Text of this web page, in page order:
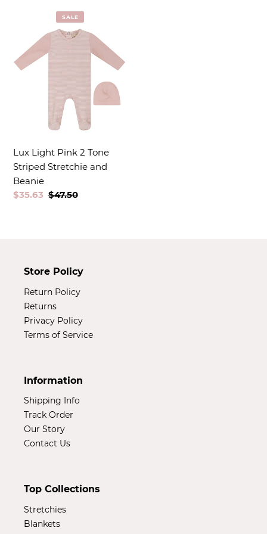
o
n
:
SALE
Lux Light Pink 2 Tone
Striped Stretchie and
Beanie
Sale
$35.63 Regular
$47.50
Store Policy
Return Policy
Returns
Privacy Policy
Terms of Service
Information
Shipping Info
Track Order
Our Story
Contact Us
Top Collections
Stretchies
Blankets